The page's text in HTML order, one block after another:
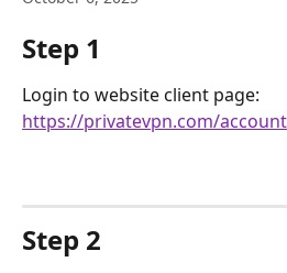
Step 1
Login to website client page:
https://privatevpn.com/
Step 2